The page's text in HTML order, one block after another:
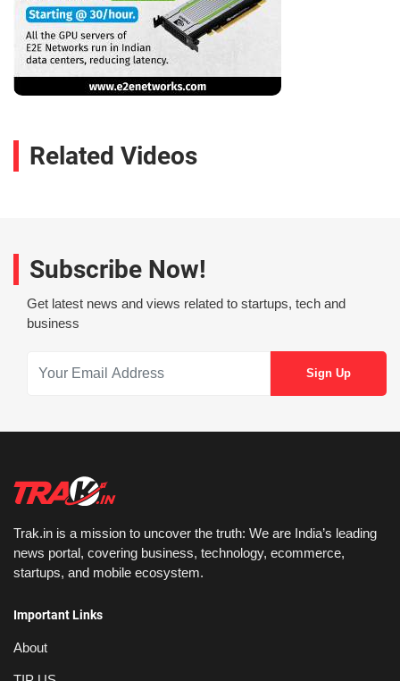
Related Videos
Subscribe Now!
Get latest news and views related to startups, tech and
business
Trak.in is a mission to uncover the truth: We are India’s leading
news portal, covering business, technology, ecommerce,
startups, and mobile ecosystem.
Important Links
About